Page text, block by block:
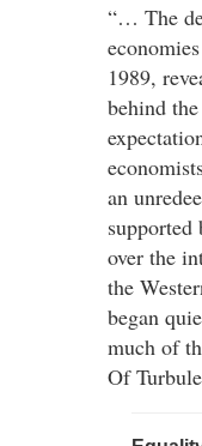
“… The
1989,
behind
an
over the
the
began
much of
Of